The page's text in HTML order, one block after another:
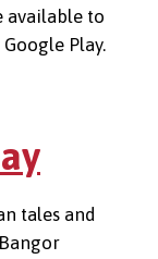
available to
Play.
tales and